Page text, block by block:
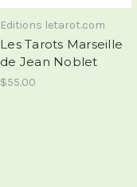
Editions letarot.com
Les Tarots Marseille
de Jean Noblet
$55.00